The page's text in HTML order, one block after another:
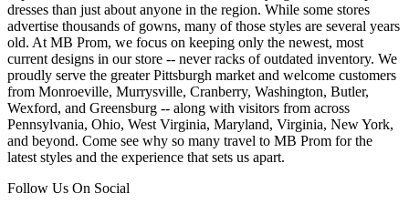
dresses than just about anyone in the region. While some stores
advertise thousands of gowns, many of those styles are several years
old. At MB Prom, we focus on keeping only the newest, most
current designs in our store -- never racks of outdated inventory. We
proudly serve the greater Pittsburgh market and welcome customers
from Monroeville, Murrysville, Cranberry, Washington, Butler,
Wexford, and Greensburg -- along with visitors from across
Pennsylvania, Ohio, West Virginia, Maryland, Virginia, New York,
and beyond. Come see why so many travel to MB Prom for the
latest styles and the experience that sets us apart.
Follow Us On Social